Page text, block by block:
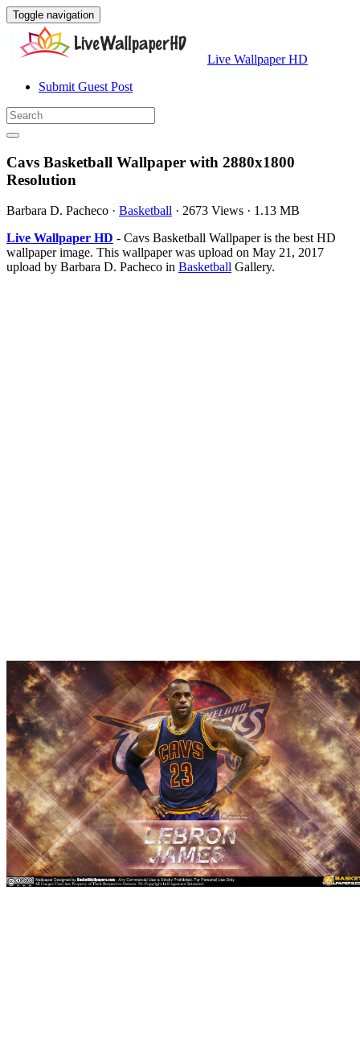
Toggle navigation
Live Wallpaper HD
Submit Guest Post
Cavs Basketball Wallpaper with 2880x1800
Resolution
Barbara D. Pacheco · Basketball · 2673 Views · 1.13 MB
Live Wallpaper HD - Cavs Basketball Wallpaper is the best HD
wallpaper image. This wallpaper was upload on May 21, 2017
upload by Barbara D. Pacheco in Basketball Gallery.